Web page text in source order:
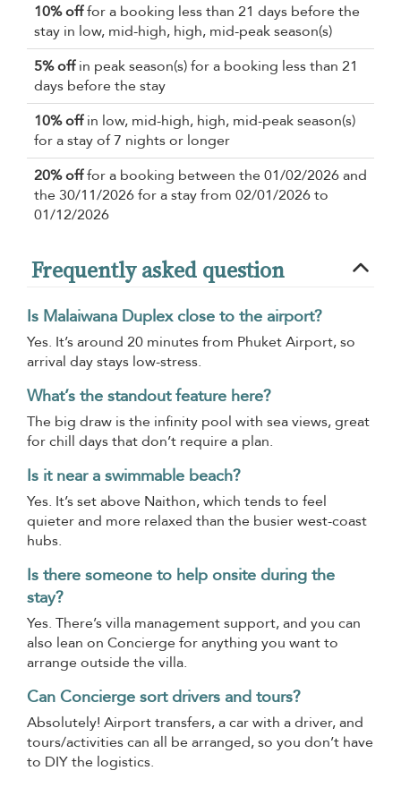
10% offfor a booking less than 21 days before the
stay in low, mid-high, high, mid-peak season(s)
5% offin peak season(s) for a booking less than 21
days before the stay
10% offin low, mid-high, high, mid-peak season(s)
for a stay of 7 nights or longer
20% offfor a booking between the 01/02/2026 and
the 30/11/2026 for a stay from 02/01/2026 to
01/12/2026
Frequently asked question
Is Malaiwana Duplex close to the airport?
Yes. It’s around 20 minutes from Phuket Airport, so
arrival day stays low-stress.
What’s the standout feature here?
The big draw is the infinity pool with sea views, great
for chill days that don’t require a plan.
Is it near a swimmable beach?
Yes. It’s set above Naithon, which tends to feel
quieter and more relaxed than the busier west-coast
hubs.
Is there someone to help onsite during the
stay?
Yes. There’s villa management support, and you can
also lean on Concierge for anything you want to
arrange outside the villa.
Can Concierge sort drivers and tours?
Absolutely! Airport transfers, a car with a driver, and
tours/activities can all be arranged, so you don’t have
to DIY the logistics.